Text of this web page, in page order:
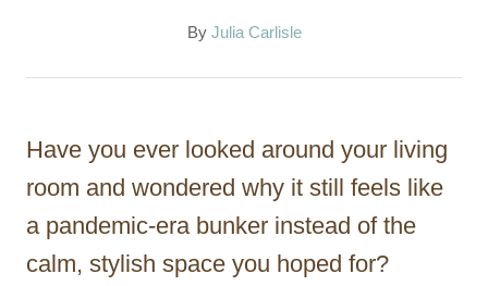
By A
t
r
Julia Carlisle
Have you ever looked around your living
room and wondered why it still feels like
a pandemic-era bunker instead of the
calm, stylish space you hoped for?